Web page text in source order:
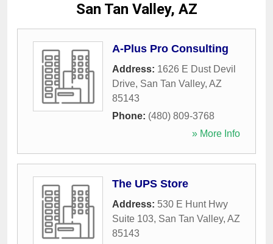
San Tan Valley, AZ
A-Plus Pro Consulting
Address: 1626 E Dust Devil
Drive, San Tan Valley, AZ
85143
Phone: (480) 809-3768
» More Info
The UPS Store
Address: 530 E Hunt Hwy
Suite 103, San Tan Valley, AZ
85143